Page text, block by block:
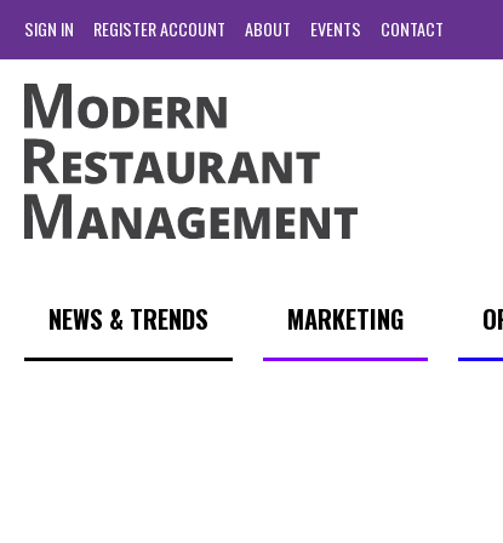
SIGN IN REGISTER ACCOUNT ABOUT EVENTS CONTACT
NEWS & TRENDS MARKETING